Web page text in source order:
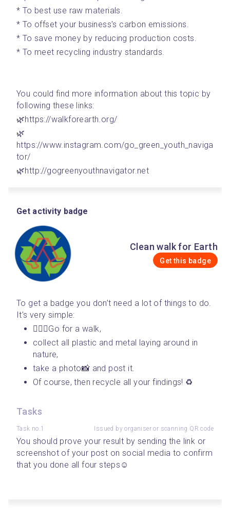
* To best use raw materials.
* To offset your business's carbon emissions.
* To save money by reducing production costs.
* To meet recycling industry standards.
You could find more information about this topic by
following these links:
🌿https://walkforearth.org/
🌿
https://www.instagram.com/go_green_youth_naviga
tor/
🌿http://gogreenyouthnavigator.net
Get activity badge
Clean walk for Earth
Get this badge
To get a badge you don’t need a lot of things to do.
It’s very simple:
🚶🏾‍♀️Go for a walk,
collect all plastic and metal laying around in
nature,
take a photo📸 and post it.
Of course, then recycle all your findings! ♻️
Tasks
Task no.1 Issued by organiser or scanning QR code
You should prove your result by sending the link or
screenshot of your post on social media to confirm
that you done all four steps☺️